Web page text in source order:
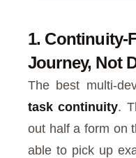
1. Continuity-
Journey, Not
The best multi-
task continuity.
out half a form on
able to pick up